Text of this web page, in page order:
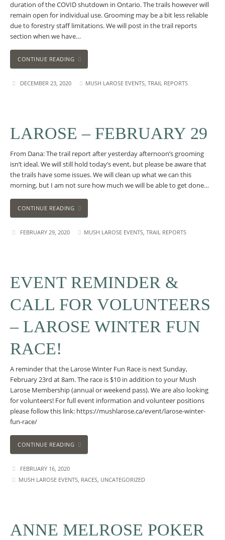
duration of the COVID shutdown in Ontario. The trails however will
remain open for individual use. Grooming may be a bit less reliable
due to forestry staff limitations. We will post in the trail reports
section when we have…
CONTINUE READING
DECEMBER 23, 2020 MUSH LAROSE EVENTS ,TRAIL REPORTS
LAROSE – FEBRUARY 29
From Dana: The trail report after yesterday afternoon’s grooming
isn’t ideal. We will still hold today’s event, but please be aware that
the trails have some issues. We will clean up what we can this
morning, but I am not sure how much we will be able to get done…
CONTINUE READING
FEBRUARY 29, 2020 MUSH LAROSE EVENTS ,TRAIL REPORTS
EVENT REMINDER &
CALL FOR VOLUNTEERS
– LAROSE WINTER FUN
RACE!
A reminder that the Larose Winter Fun Race is next Sunday,
February 23rd at 8am. The race is $10 in addition to your Mush
Larose Membership (annual or weekend pass). We are also looking
for volunteers! For full event information and volunteer positions
please follow this link: https://mushlarose.ca/event/larose-winter-
fun-race/
CONTINUE READING
FEBRUARY 16, 2020
MUSH LAROSE EVENTS, RACES, UNCATEGORIZED
ANNE MELROSE POKER